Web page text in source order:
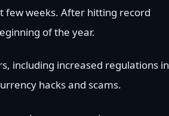
few weeks. After hitting record
of the year.
including increased regulations in
hacks and scams.